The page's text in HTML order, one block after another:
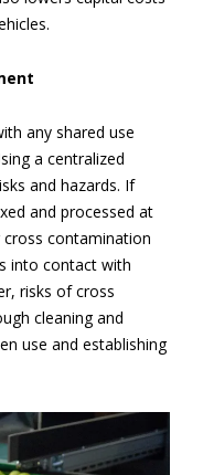
any shared use
a centralized
and hazards. If
and processed at
contamination
into contact with
risks of cross
cleaning and
use and establishing